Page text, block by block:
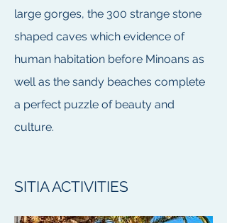
large gorges, the 300 strange stone
shaped caves which evidence of
human habitation before Minoans as
well as the sandy beaches complete
a perfect puzzle of beauty and
culture.
SITIA ACTIVITIES